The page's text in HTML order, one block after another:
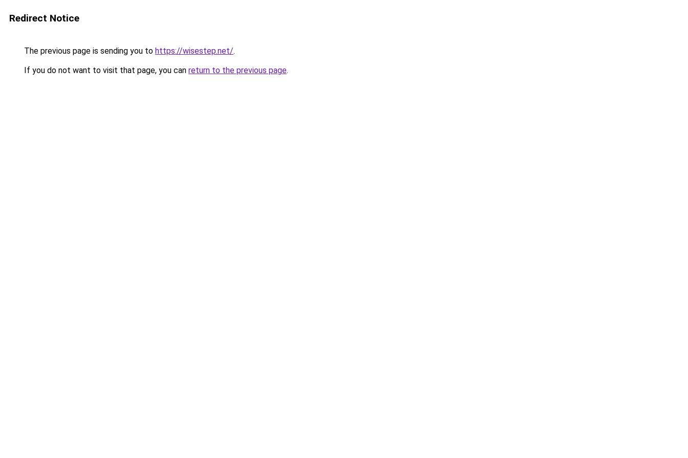
Redirect Notice
The previous page is sending you to https://wisestep.net/.
If you do not want to visit that page, you can return to the previous page.